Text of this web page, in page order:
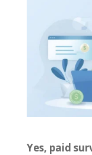
Yes, paid